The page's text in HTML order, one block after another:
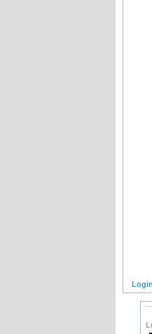
Login